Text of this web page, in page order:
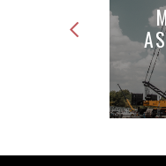
MODULAR
ASSEMBLIES